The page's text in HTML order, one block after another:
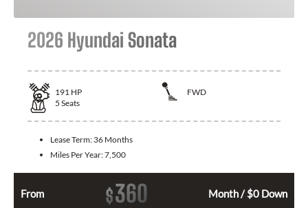
2026 Hyundai Sonata
191 HP
FWD
5 Seats
Lease Term: 36 Months
Miles Per Year:7,500
From $360 Month / $0 Down